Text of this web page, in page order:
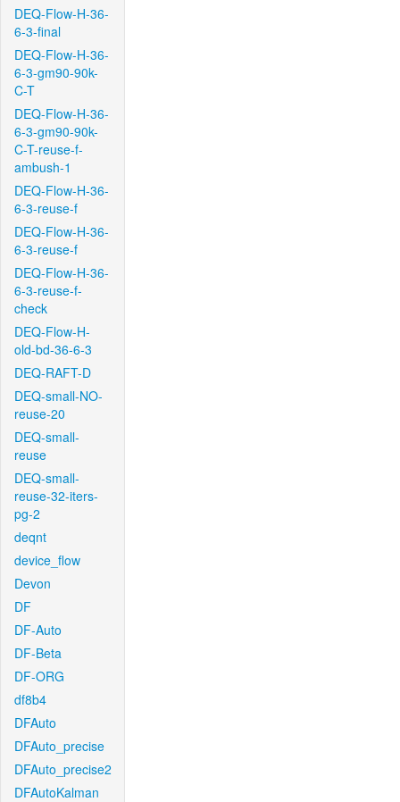
DEQ-Flow-H-36-
6-3-final
DEQ-Flow-H-36-
6-3-gm90-90k-
C-T
DEQ-Flow-H-36-
6-3-gm90-90k-
C-T-reuse-f-
ambush-1
DEQ-Flow-H-36-
6-3-reuse-f
DEQ-Flow-H-36-
6-3-reuse-f
DEQ-Flow-H-36-
6-3-reuse-f-
check
DEQ-Flow-H-
old-bd-36-6-3
DEQ-RAFT-D
DEQ-small-NO-
reuse-20
DEQ-small-
reuse
DEQ-small-
reuse-32-iters-
pg-2
deqnt
device_flow
Devon
DF
DF-Auto
DF-Beta
DF-ORG
df8b4
DFAuto
DFAuto_precise
DFAuto_precise2
DFAutoKalman